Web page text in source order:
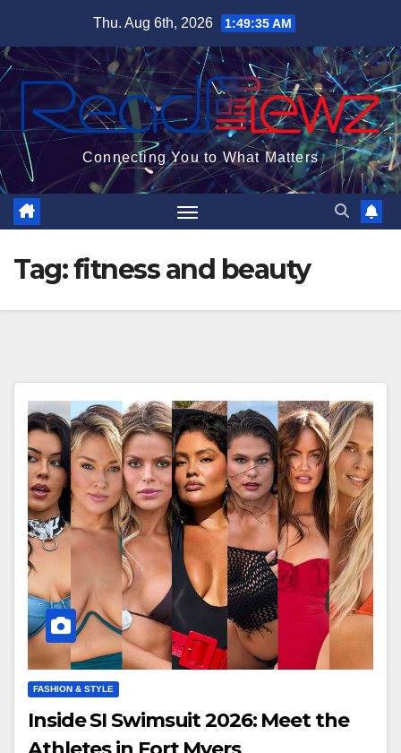
content
Thu. Aug 6th, 2026 1:49:36 AM
Connecting You to What Matters
Tag:fitness and beauty
FASHION & STYLE
Inside SI Swimsuit 2026: Meet the